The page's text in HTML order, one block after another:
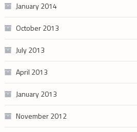
January 2014
October 2013
July 2013
April 2013
January 2013
November 2012